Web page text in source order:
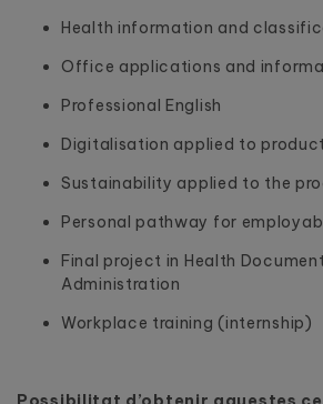
Health information and
Office applications and
Professional English
Digitalisation applied to
Sustainability applied to the
Personal pathway for
Final project in Health
Administration
Workplace training (internship)